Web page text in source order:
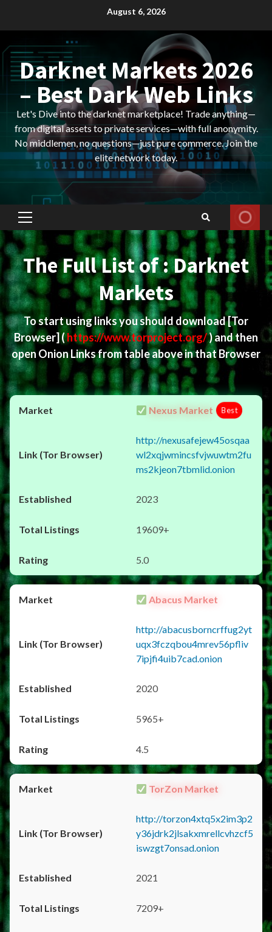
August 6, 2026
Darknet Markets 2026
– Best Dark Web Links
Let's Dive into the darknet marketplace! Trade anything—
from digital assets to private services—with full anonymity.
No middlemen, no questions—just pure commerce. Join the
elite network today.
Primary
Menu
The Full List of : Darknet
Markets
To start using links you should download[Tor
Browser](https://www.torproject.org/) and then
open Onion Links from table above in that Browser
Nexus Market Best
http://nexusafejew45osqaa
wl2xqjwmincsfvjwuwtm2fu
ms2kjeon7tbmlid.onion
2023
19609+
5.0
Abacus Market
http://abacusborncrffug2yt
uqx3fczqbou4mrev56pfliv
7ipjfi4uib7cad.onion
2020
5965+
4.5
TorZon Market
http://torzon4xtq5x2im3p2
y36jdrk2jlsakxmrellcvhzcf5
iswzgt7onsad.onion
2021
7209+